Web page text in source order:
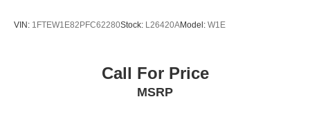
VIN: 1FTEW1E82PFC62280Stock: L26420AModel: W1E
Call For Price
MSRP